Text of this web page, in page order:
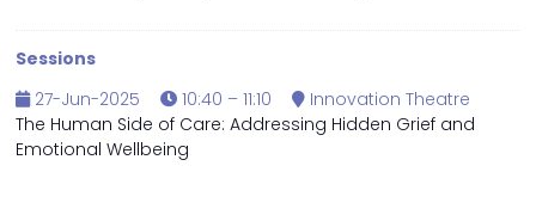
Sessions
27-Jun-2025
10:40 – 11:10
Innovation Theatre
The Human Side of Care: Addressing Hidden Grief and
Emotional Wellbeing